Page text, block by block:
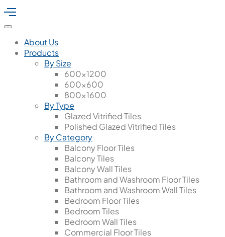
About Us
Products
By Size
600x1200
600x600
800x1600
By Type
Glazed Vitrified Tiles
Polished Glazed Vitrified Tiles
By Category
Balcony Floor Tiles
Balcony Tiles
Balcony Wall Tiles
Bathroom and Washroom Floor Tiles
Bathroom and Washroom Wall Tiles
Bedroom Floor Tiles
Bedroom Tiles
Bedroom Wall Tiles
Commercial Floor Tiles